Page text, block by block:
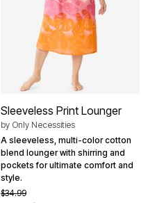
Sleeveless Print Lounger
by Only Necessities
A sleeveless, multi-color cotton
blend lounger with shirring and
pockets for ultimate comfort and
style.
$34.99